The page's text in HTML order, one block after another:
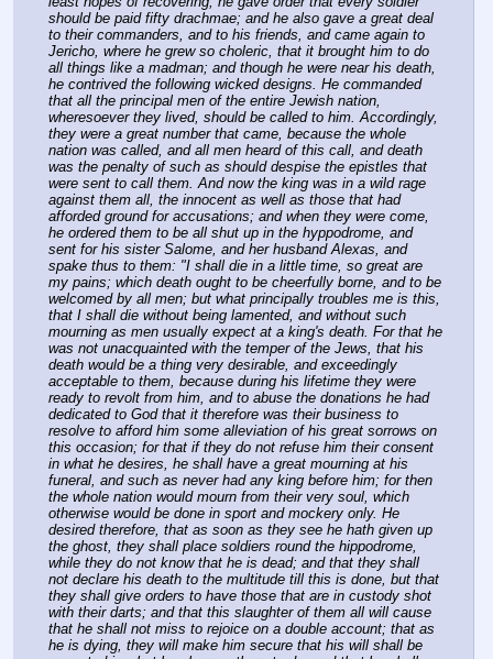
should be paid fifty drachmae; and he also gave a great deal
to their commanders, and to his friends, and came again to
Jericho, where he grew so choleric, that it brought him to do
all things like a madman; and though he were near his death,
he contrived the following wicked designs. He commanded
that all the principal men of the entire Jewish nation,
wheresoever they lived, should be called to him. Accordingly,
they were a great number that came, because the whole
nation was called, and all men heard of this call, and death
was the penalty of such as should despise the epistles that
were sent to call them. And now the king was in a wild rage
against them all, the innocent as well as those that had
afforded ground for accusations; and when they were come,
he ordered them to be all shut up in the hyppodrome, and
sent for his sister Salome, and her husband Alexas, and
spake thus to them: "I shall die in a little time, so great are
my pains; which death ought to be cheerfully borne, and to be
welcomed by all men; but what principally troubles me is this,
that I shall die without being lamented, and without such
mourning as men usually expect at a king's death. For that he
was not unacquainted with the temper of the Jews, that his
death would be a thing very desirable, and exceedingly
acceptable to them, because during his lifetime they were
ready to revolt from him, and to abuse the donations he had
dedicated to God that it therefore was their business to
resolve to afford him some alleviation of his great sorrows on
this occasion; for that if they do not refuse him their consent
in what he desires, he shall have a great mourning at his
funeral, and such as never had any king before him; for then
the whole nation would mourn from their very soul, which
otherwise would be done in sport and mockery only. He
desired therefore, that as soon as they see he hath given up
the ghost, they shall place soldiers round the hippodrome,
while they do not know that he is dead; and that they shall
not declare his death to the multitude till this is done, but that
they shall give orders to have those that are in custody shot
with their darts; and that this slaughter of them all will cause
that he shall not miss to rejoice on a double account; that as
he is dying, they will make him secure that his will shall be